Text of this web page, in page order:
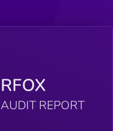
RFOX
AUDIT REPORT